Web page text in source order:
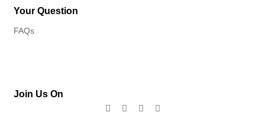
Your Question
FAQs
Join Us On